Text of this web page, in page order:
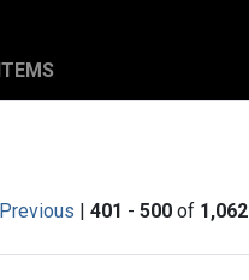
| 401 - 500 of 1,062